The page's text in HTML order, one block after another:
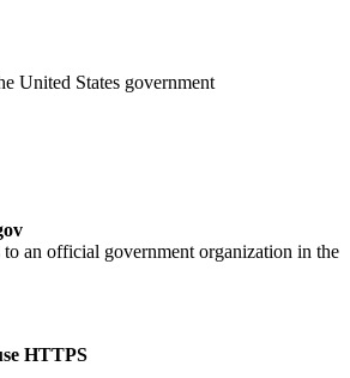
United States government
to an official government organization in the
HTTPS